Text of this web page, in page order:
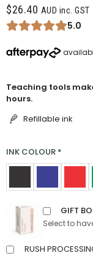
$26.40 AUD inc. GST
5.0
Teaching tools
hours.
Refillable ink
INK COLOUR *
GIFT
Select to
RUSH